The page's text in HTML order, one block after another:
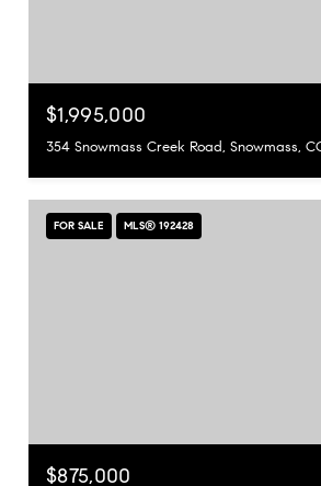
$1,995,000
354 Snowmass Creek Road, Snowmass,
FOR SALE MLS® 192428
$875,000